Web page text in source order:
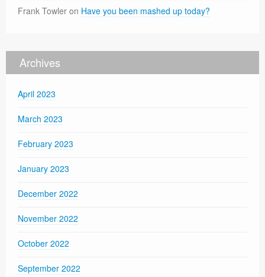
Frank Towler on Have you been mashed up today?
Archives
April 2023
March 2023
February 2023
January 2023
December 2022
November 2022
October 2022
September 2022